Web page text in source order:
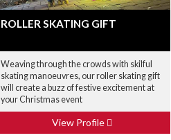
ROLLER SKATING GIFT
Weaving through the crowds with skilful
skating manoeuvres, our roller skating gift
will create a buzz of festive excitement at
your Christmas event
View Profile